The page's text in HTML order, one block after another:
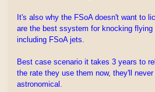
It's also why the FSoA doesn't want to
are the best ssystem for knocking flying
including FSoA jets.
Best case scenario it takes 3 years to
the rate they use them now, they'll
astronomical.